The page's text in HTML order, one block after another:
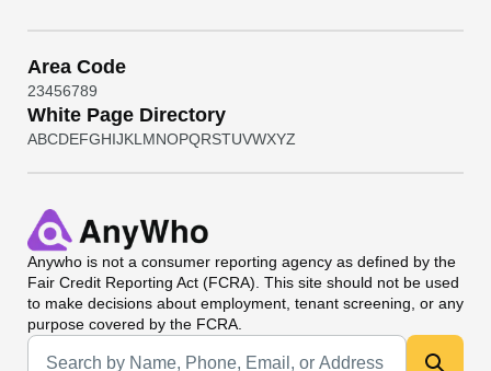
Area Code
23456789
White Page Directory
ABCDEFGHIJKL MNOPQRSTUVWXYZ
Anywho is not a consumer reporting agency as defined by the
Fair Credit Reporting Act (FCRA). This site should not be used
to make decisions about employment, tenant screening, or any
purpose covered by the FCRA.
Universal Search